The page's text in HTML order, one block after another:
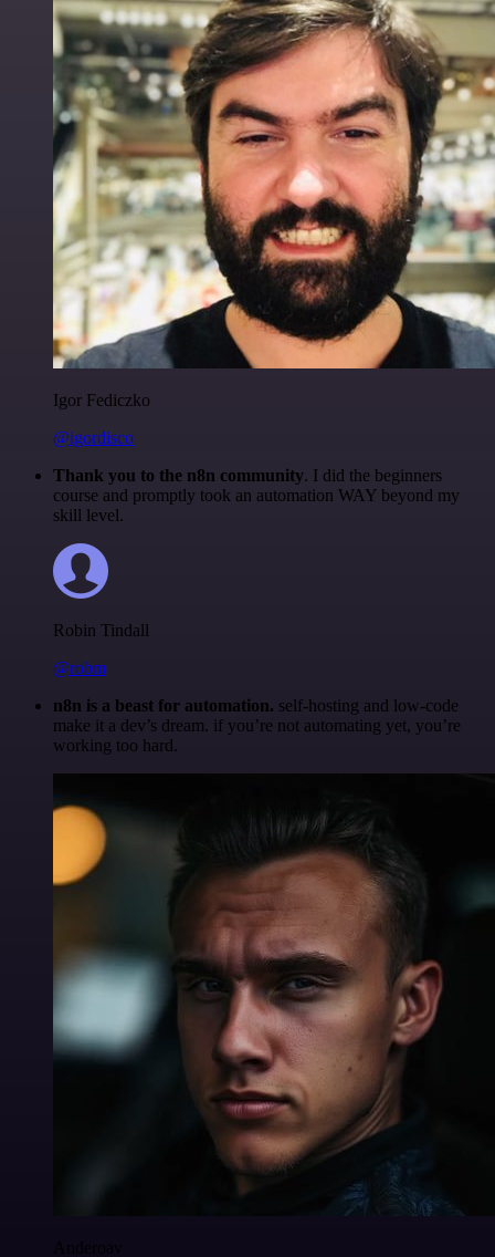
Igor Fediczko
@igordisco
Thank you to the n8n community. I did the beginners
course and promptly took an automation WAY beyond my
skill level.
Robin Tindall
@robm
n8n is a beast for automation. self-hosting and low-code
make it a dev’s dream. if you’re not automating yet, you’re
working too hard.
Anderoav